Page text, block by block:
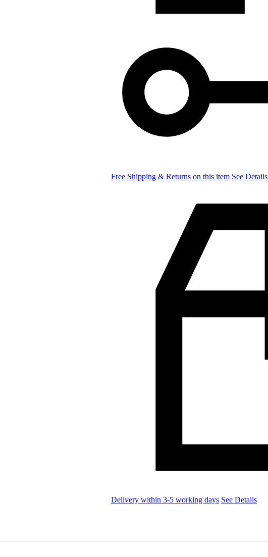
Free Shipping & Returns on this item See Details
Delivery within 3-5 working days See Details